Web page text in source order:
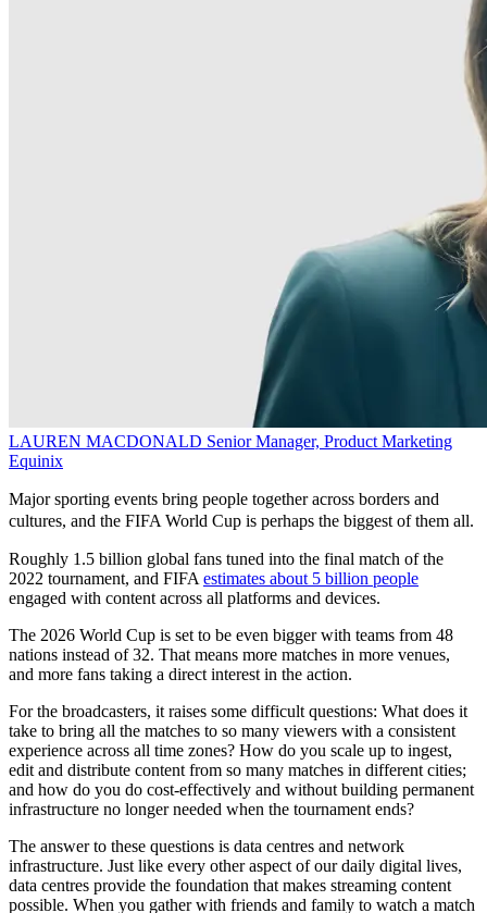
LAUREN MACDONALD Senior Manager, Product Marketing
Equinix
Major sporting events bring people together across borders and
cultures, and the FIFA World Cup is perhaps the biggest of them all.
Roughly 1.5 billion global fans tuned into the final match of the
2022 tournament, and FIFAestimates about 5 billion people
engaged with content across all platforms and devices.
The 2026 World Cup is set to be even bigger with teams from 48
nations instead of 32. That means more matches in more venues,
and more fans taking a direct interest in the action.
For the broadcasters, it raises some difficult questions: What does it
take to bring all the matches to so many viewers with a consistent
experience across all time zones? How do you scale up to ingest,
edit and distribute content from so many matches in different cities;
and how do you do cost-effectively and without building permanent
infrastructure no longer needed when the tournament ends?
The answer to these questions is data centres and network
infrastructure. Just like every other aspect of our daily digital lives,
data centres provide the foundation that makes streaming content
possible. When you gather with friends and family to watch a match